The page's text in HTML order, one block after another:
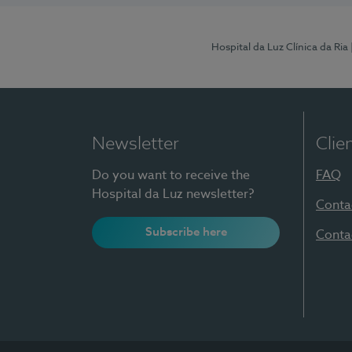
Hospital da Luz Clínica da Ria
Newsletter
Do you want to receive the
Hospital da Luz newsletter?
Subscribe here
FAQ